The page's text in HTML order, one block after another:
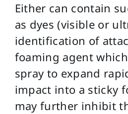
Either can contain
as dyes (visible or
identification of
foaming agent
spray to expand
impact into a sticky
may further inhibit